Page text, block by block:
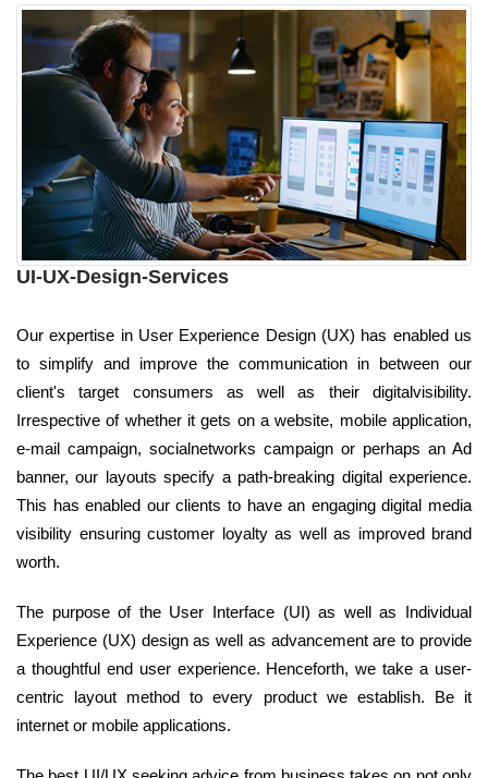
UI-UX-Design-Services
Our expertise in User Experience Design (UX) has enabled us
to simplify and improve the communication in between our
client's target consumers as well as their digitalvisibility.
Irrespective of whether it gets on a website, mobile application,
e-mail campaign, socialnetworks campaign or perhaps an Ad
banner, our layouts specify a path-breaking digital experience.
This has enabled our clients to have an engaging digital media
visibility ensuring customer loyalty as well as improved brand
worth.
The purpose of the User Interface (UI) as well as Individual
Experience (UX) design as well as advancement are to provide
a thoughtful end user experience. Henceforth, we take a user-
centric layout method to every product we establish. Be it
internet or mobile applications.